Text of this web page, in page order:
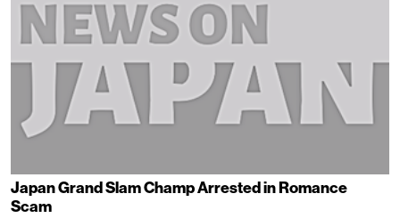
Japan Grand Slam Champ Arrested in Romance
Scam